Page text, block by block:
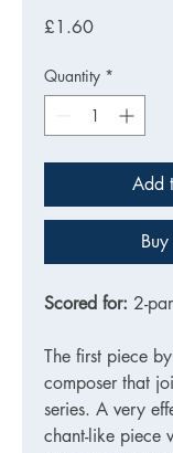
£1.60Price
Quantity *
Add
Scored for: 2-
The first piece
composer that
series. A very
chant-like piece